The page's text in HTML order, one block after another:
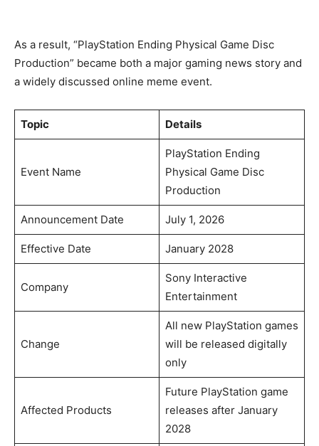
As a result, “PlayStation Ending Physical Game Disc
Production” became both a major gaming news story and
a widely discussed online meme event.
Topic Details
Event Name
PlayStation Ending
Physical Game Disc
Production
Announcement Date July 1, 2026
Effective Date January 2028
Company
Sony Interactive
Entertainment
Change
All new PlayStation games
will be released digitally
only
Affected Products
Future PlayStation game
releases after January
2028